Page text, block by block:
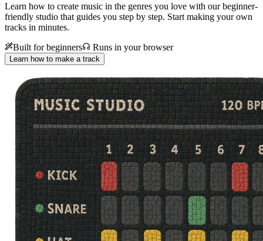
Learn how to create music in the genres you love with our beginner-
friendly studio that guides you step by step. Start making your own
tracks in minutes.
Built for beginners
Runs in your browser
Learn how to make a track